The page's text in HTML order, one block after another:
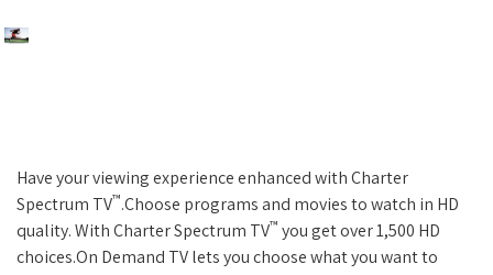
Have your viewing experience enhanced with Charter
Spectrum TV™.Choose programs and movies to watch in HD
quality. With Charter Spectrum TV™ you get over 1,500 HD
choices.On Demand TV lets you choose what you want to